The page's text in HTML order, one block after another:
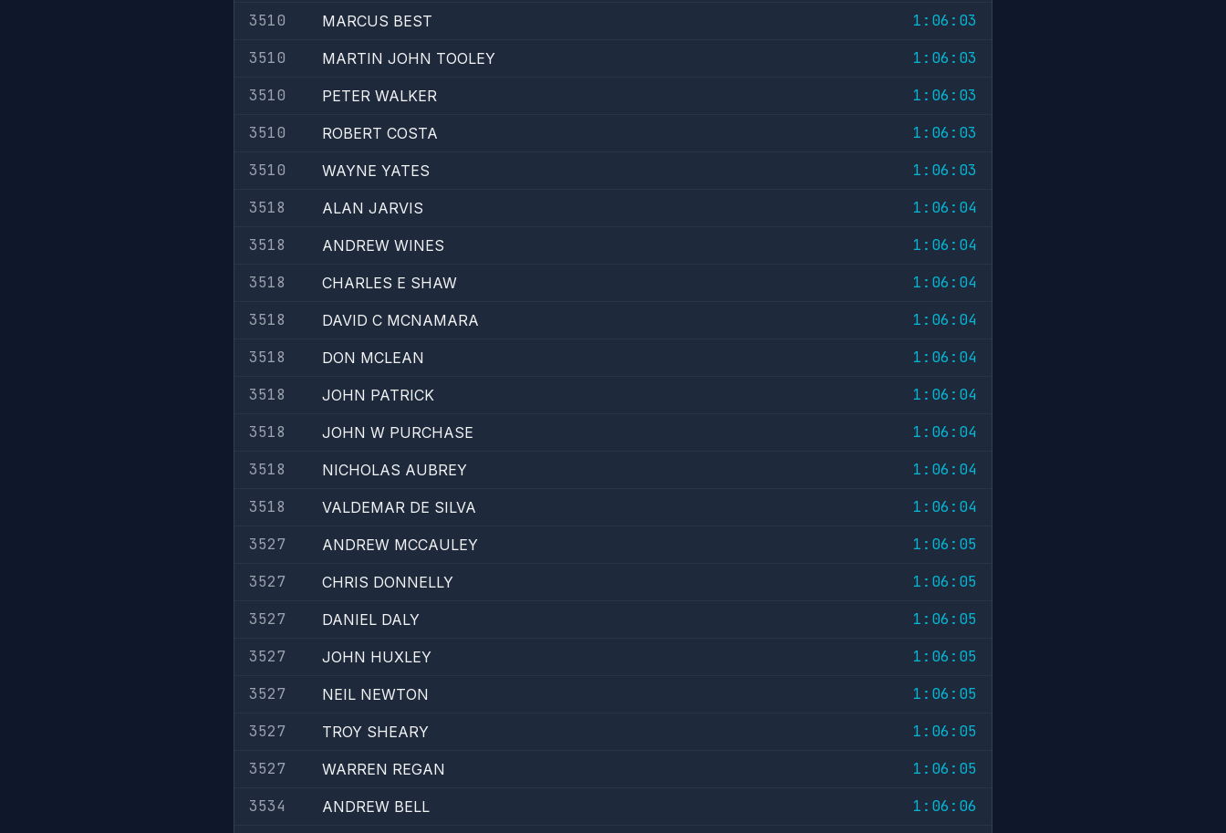
3510
MARCUS BEST
1:06:03
3510
MARTIN JOHN TOOLEY
1:06:03
3510
PETER WALKER
1:06:03
3510
ROBERT COSTA
1:06:03
3510
WAYNE YATES
1:06:03
3518
ALAN JARVIS
1:06:04
3518
ANDREW WINES
1:06:04
3518
CHARLES E SHAW
1:06:04
3518
DAVID C MCNAMARA
1:06:04
3518
DON MCLEAN
1:06:04
3518
JOHN PATRICK
1:06:04
3518
JOHN W PURCHASE
1:06:04
3518
NICHOLAS AUBREY
1:06:04
3518
VALDEMAR DE SILVA
1:06:04
3527
ANDREW MCCAULEY
1:06:05
3527
CHRIS DONNELLY
1:06:05
3527
DANIEL DALY
1:06:05
3527
JOHN HUXLEY
1:06:05
3527
NEIL NEWTON
1:06:05
3527
TROY SHEARY
1:06:05
3527
WARREN REGAN
1:06:05
3534
ANDREW BELL
1:06:06